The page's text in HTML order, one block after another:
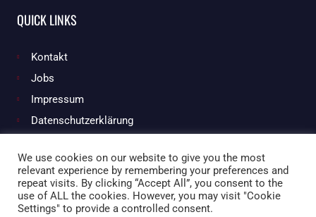
QUICK LINKS
Kontakt
Jobs
Impressum
Datenschutzerklärung
Facebook Instagram
We use cookies on our website to give you the most
relevant experience by remembering your preferences and
repeat visits. By clicking “Accept All”, you consent to the
use of ALL the cookies. However, you may visit "Cookie
Settings" to provide a controlled consent.